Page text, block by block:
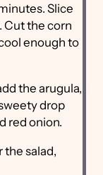
Slice
Cut the corn
enough to
the arugula,
drop
red onion.
the salad,